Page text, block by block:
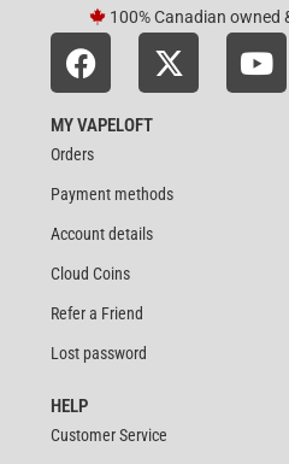
100% Canadian owned
MY VAPELOFT
Orders
Payment methods
Account details
Cloud Coins
Refer a Friend
Lost password
HELP
Customer Service